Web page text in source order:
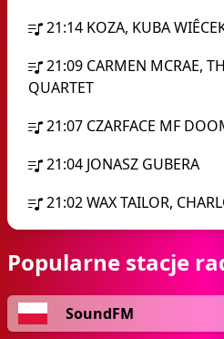
21:14 KOZA, KUBA
21:09 CARMEN MCRAE,
QUARTET
21:07 CZARFACE MF
21:04 JONASZ GUBERA
21:02WAX TAILOR,
Popularne stacje
SoundFM